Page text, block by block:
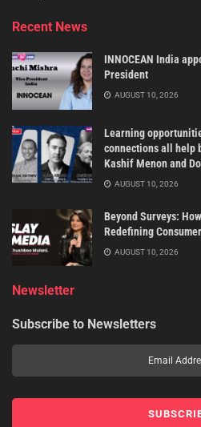
Recent News
INNOCEAN India
President
AUGUST 10, 2026
Learning
connections all help
Kashif Menon and
AUGUST 10, 2026
Beyond Surveys:
Redefining
AUGUST 10, 2026
Newsletter
Subscribe to Newsletters